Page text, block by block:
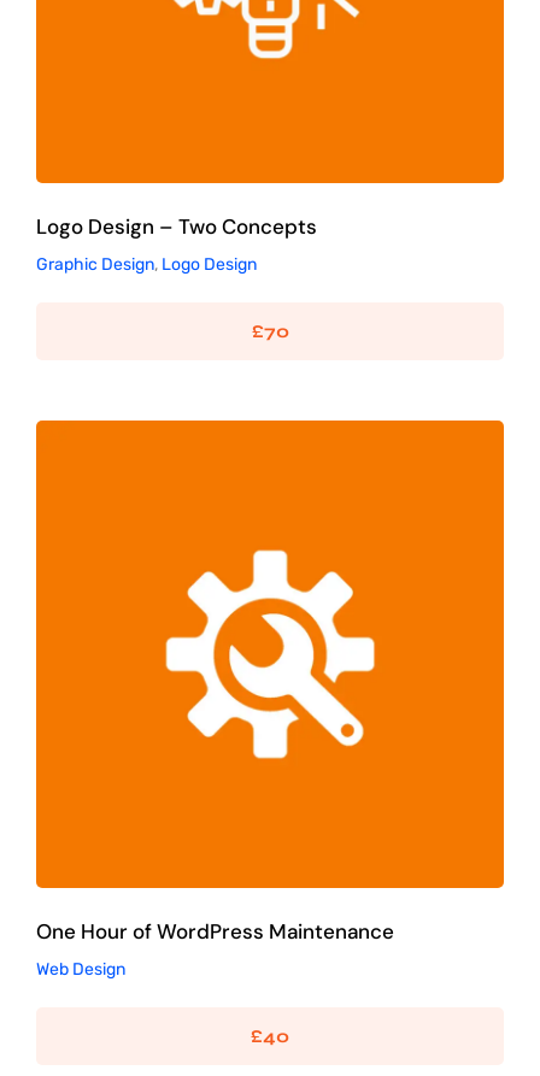
Logo Design – Two Concepts
Graphic Design, Logo Design
£70
One Hour of WordPress Maintenance
Web Design
One Hour of WordPress Maintenance
Web Design
£40